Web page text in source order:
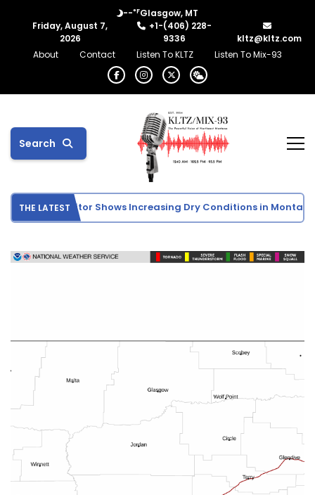
--°FGlasgow, MT
Friday, August 7,
2026
+1-(406) 228-
9336
kltz@kltz.com
About
Contact Listen To KLTZ Listen To Mix-93
Search
THE LATEST
Drought Monitor Shows Increasing Dry Conditions in Montana